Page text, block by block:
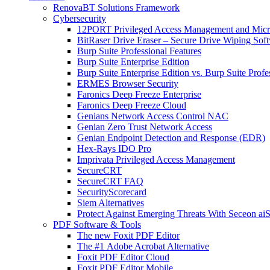
RenovaBT Solutions Framework
Cybersecurity
12PORT Privileged Access Management and
BitRaser Drive Eraser – Secure Drive Wiping
Burp Suite Professional Features
Burp Suite Enterprise Edition
Burp Suite Enterprise Edition vs. Burp Suite
ERMES Browser Security
Faronics Deep Freeze Enterprise
Faronics Deep Freeze Cloud
Genians Network Access Control NAC
Genian Zero Trust Network Access
Genian Endpoint Detection and Response (EDR)
Hex-Rays IDO Pro
Imprivata Privileged Access Management
SecureCRT
SecureCRT FAQ
SecurityScorecard
Siem Alternatives
Protect Against Emerging Threats With Seceon
PDF Software & Tools
The new Foxit PDF Editor
The #1 Adobe Acrobat Alternative
Foxit PDF Editor Cloud
Foxit PDF Editor Mobile